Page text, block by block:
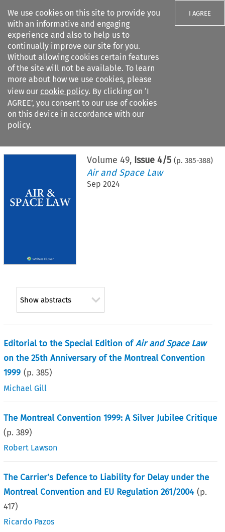
We use cookies on this site to provide you
with an informative and engaging
experience and also to help us to
continually improve our site for you.
Without allowing cookies certain features
of the site will not be available. To learn
more about how we use cookies, please
view our cookie policy. By clicking on ‘I
AGREE’, you consent to our use of cookies
on this device in accordance with our
policy.
I AGREE
Search filters
Citation search
Volume49, Issue 4/5 (p.385-388)
Air and Space Law
Sep 2024
Show abstracts
Editorial to the Special Edition ofAir and Space Law
on the 25th Anniversary of the Montreal Convention
1999 (p.385)
Michael Gill
The Montreal Convention 1999: A Silver Jubilee Critique
(p.389)
Robert Lawson
The Carrier’s Defence to Liability for Delay under the
Montreal Convention and EU Regulation 261/2004 (p.
417)
Ricardo Pazos